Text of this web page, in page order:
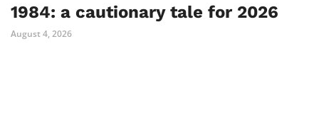
1984: a cautionary tale for 2026
August 4, 2026